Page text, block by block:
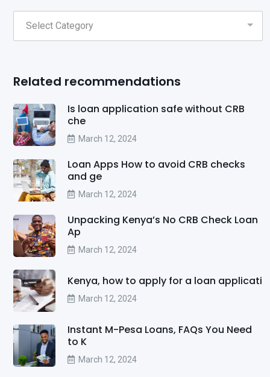
Related recommendations
Is loan application safe without CRB
che
March 12, 2024
Loan Apps How to avoid CRB checks
and ge
March 12, 2024
Unpacking Kenya’s No CRB Check Loan
Ap
March 12, 2024
Kenya, how to apply for a loan applicati
March 12, 2024
Instant M-Pesa Loans, FAQs You Need
to K
March 12, 2024